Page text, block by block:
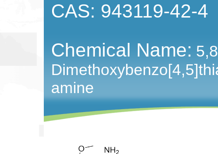
CAS: 943119-42-4
Chemical Name:
amine